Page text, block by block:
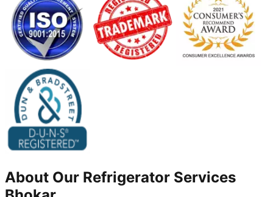
About Our Refrigerator Services